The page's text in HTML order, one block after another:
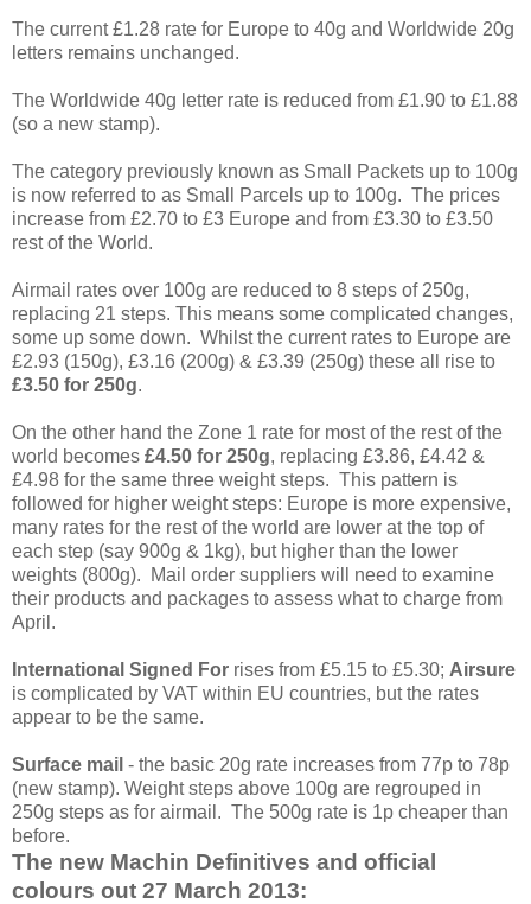
The current £1.28 rate for Europe to 40g and Worldwide 20g
letters remains unchanged.
The Worldwide 40g letter rate is reduced from £1.90 to £1.88
(so a new stamp).
The category previously known as Small Packets up to 100g
is now referred to as Small Parcels up to 100g. The prices
increase from £2.70 to £3 Europe and from £3.30 to £3.50
rest of the World.
Airmail rates over 100g are reduced to 8 steps of 250g,
replacing 21 steps. This means some complicated changes,
some up some down. Whilst the current rates to Europe are
£2.93 (150g), £3.16 (200g) & £3.39 (250g) these all rise to
£3.50 for 250g.
On the other hand the Zone 1 rate for most of the rest of the
world becomes £4.50 for 250g, replacing £3.86, £4.42 &
£4.98 for the same three weight steps. This pattern is
followed for higher weight steps: Europe is more expensive,
many rates for the rest of the world are lower at the top of
each step (say 900g & 1kg), but higher than the lower
weights (800g). Mail order suppliers will need to examine
their products and packages to assess what to charge from
April.
International Signed For rises from £5.15 to £5.30; Airsure
is complicated by VAT within EU countries, but the rates
appear to be the same.
Surface mail - the basic 20g rate increases from 77p to 78p
(new stamp). Weight steps above 100g are regrouped in
250g steps as for airmail. The 500g rate is 1p cheaper than
before.
The new Machin Definitives and official
colours out 27 March 2013: